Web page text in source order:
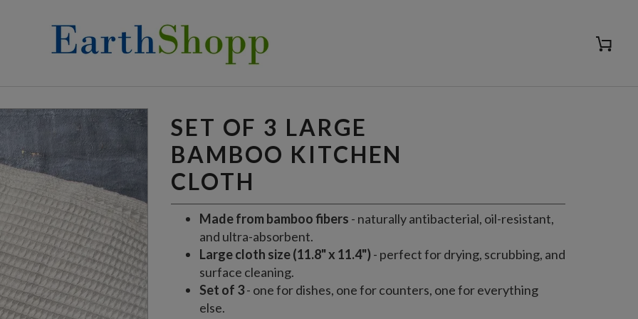
Cart
SET OF 3 LARGE
BAMBOO KITCHEN
CLOTH
Made from bamboo fibers - naturally antibacterial, oil-resistant,
and ultra-absorbent.
Large cloth size (11.8" x 11.4")- perfect for drying, scrubbing, and
surface cleaning.
Set of 3- one for dishes, one for counters, one for everything
else.
CLOTH